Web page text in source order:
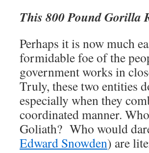
This 800 Pound Gorilla
Perhaps it is now much
formidable foe of the
government works in
Truly, these two entities
especially when they
coordinated manner.
Goliath? Who would
Edward Snowden) are